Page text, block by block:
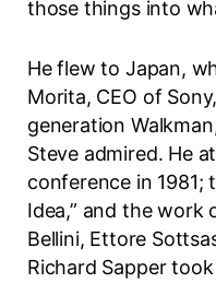
those things into
He flew to Japan,
Morita, CEO of
generation
Steve admired. He
conference in 1981;
Idea,” and the work
Bellini, Ettore
Richard Sapper